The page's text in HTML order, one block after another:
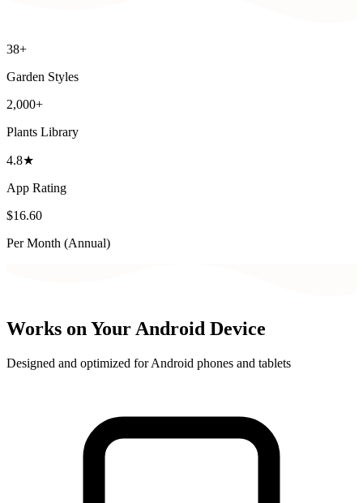
38+
Garden Styles
2,000+
Plants Library
4.8★
App Rating
$16.60
Per Month (Annual)
Works on Your Android Device
Designed and optimized for Android phones and tablets